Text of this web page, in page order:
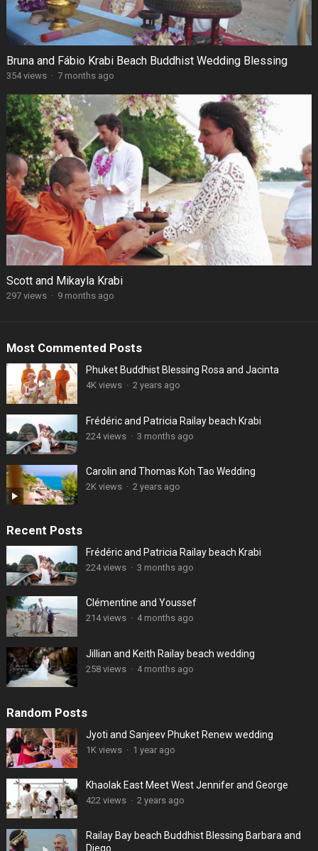
Bruna and Fábio Krabi Beach Buddhist Wedding Blessing
354 views · 7 months ago
Scott and Mikayla Krabi
297 views · 9 months ago
Most Commented Posts
Phuket Buddhist Blessing Rosa and Jacinta
4K views · 2 years ago
Frédéric and Patricia Railay beach Krabi
224 views · 3 months ago
Carolin and Thomas Koh Tao Wedding
2K views · 2 years ago
Recent Posts
Frédéric and Patricia Railay beach Krabi
224 views · 3 months ago
Clémentine and Youssef
214 views · 4 months ago
Jillian and Keith Railay beach wedding
258 views · 4 months ago
Random Posts
Jyoti and Sanjeev Phuket Renew wedding
1K views · 1 year ago
Khaolak East Meet West Jennifer and George
422 views · 2 years ago
Railay Bay beach Buddhist Blessing Barbara and
Diego